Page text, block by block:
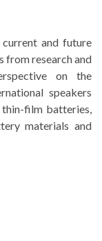
and future
from research and
on the
speakers
film batteries,
materials and